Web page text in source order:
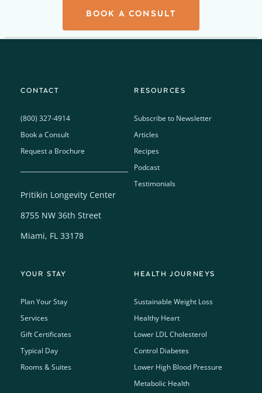
BOOK A CONSULT
CONTACT
(800) 327-4914
Book a Consult
Request a Brochure
Pritikin Longevity Center
8755 NW 36th Street
Miami, FL 33178
RESOURCES
Subscribe to Newsletter
Articles
Recipes
Podcast
Testimonials
YOUR STAY
Plan Your Stay
Services
Gift Certificates
Typical Day
Rooms & Suites
HEALTH JOURNEYS
Sustainable Weight Loss
Healthy Heart
Lower LDL Cholesterol
Control Diabetes
Lower High Blood Pressure
Metabolic Health